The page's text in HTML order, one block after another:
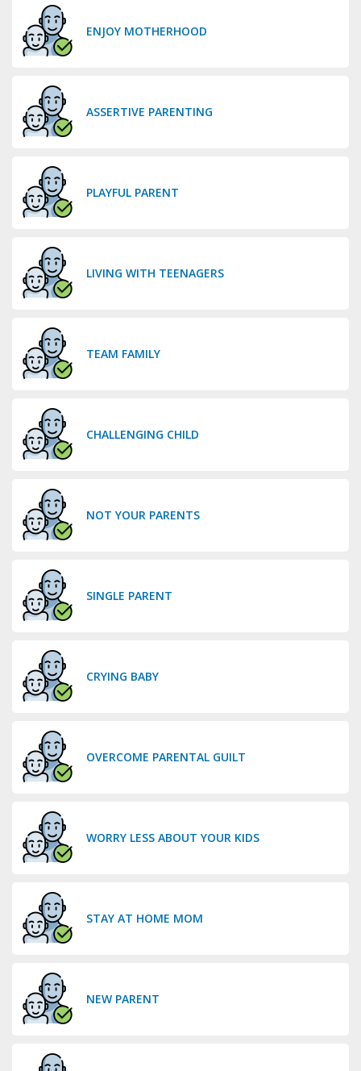
ENJOY MOTHERHOOD
ASSERTIVE PARENTING
PLAYFUL PARENT
LIVING WITH TEENAGERS
TEAM FAMILY
CHALLENGING CHILD
NOT YOUR PARENTS
SINGLE PARENT
CRYING BABY
OVERCOME PARENTAL GUILT
WORRY LESS ABOUT YOUR KIDS
STAY AT HOME MOM
NEW PARENT